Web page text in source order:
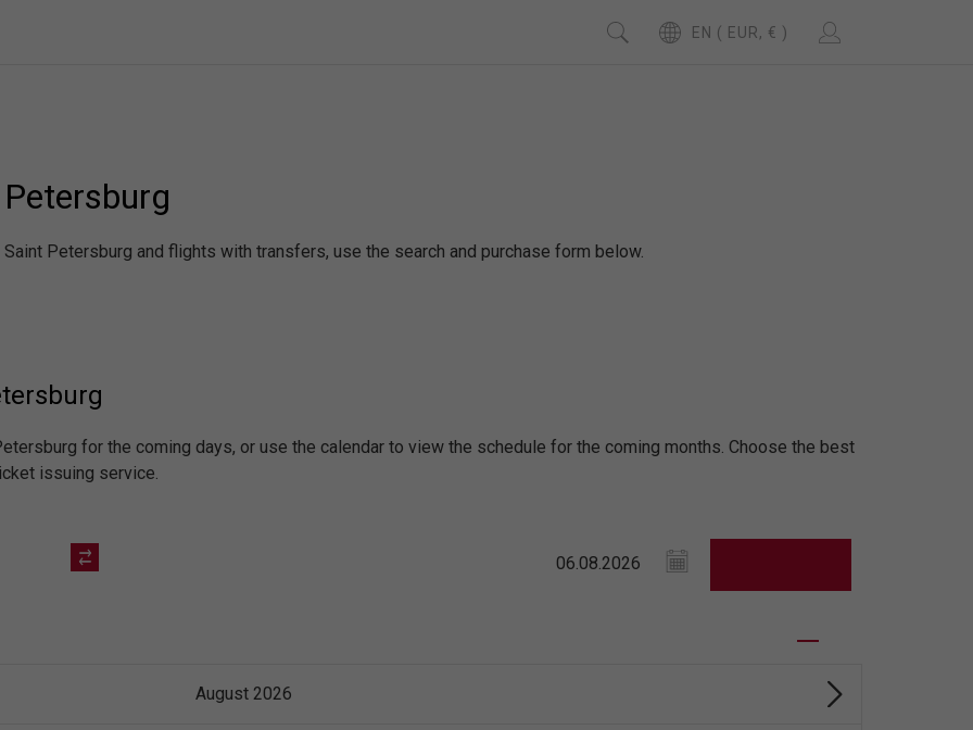
EN ( EUR, € )
Petersburg and flights with transfers, use the search and purchase form below.
for the coming days, or use the calendar to view the schedule for the coming months. Choose the best
issuing service.
August 2026